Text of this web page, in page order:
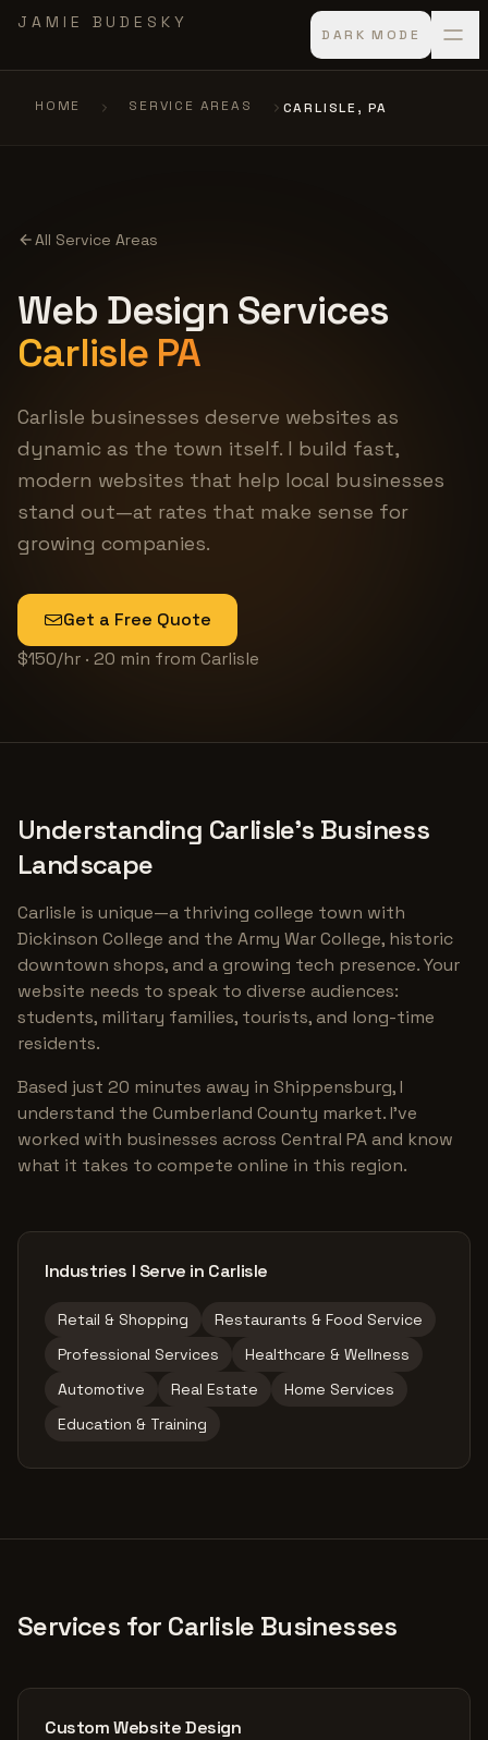
Skip to main content
JAMIE BUDESKY
DARK MODE
HOME SERVICE AREAS CARLISLE, PA
All Service Areas
Web Design Services
Carlisle PA
Carlisle businesses deserve websites as
dynamic as the town itself. I build fast,
modern websites that help local businesses
stand out—at rates that make sense for
growing companies.
Get a Free Quote
$150/hr · 20 min from Carlisle
Understanding Carlisle's Business
Landscape
Carlisle is unique—a thriving college town with
Dickinson College and the Army War College, historic
downtown shops, and a growing tech presence. Your
website needs to speak to diverse audiences:
students, military families, tourists, and long-time
residents.
Based just 20 minutes away in Shippensburg, I
understand the Cumberland County market. I've
worked with businesses across Central PA and know
what it takes to compete online in this region.
Industries I Serve in Carlisle
Retail & Shopping
Restaurants & Food Service
Professional Services
Healthcare & Wellness
Automotive
Real Estate
Home Services
Education & Training
Services for Carlisle Businesses
Custom Website Design